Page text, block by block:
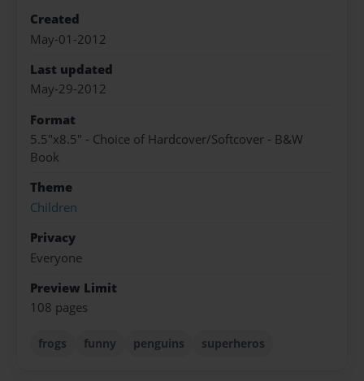
Created
May-01-2012
Last updated
May-29-2012
Format
5.5"x8.5" - Choice of Hardcover/Softcover - B&W
Book
Theme
Children
Privacy
Everyone
Preview Limit
108 pages
frogs funny penguins superheros